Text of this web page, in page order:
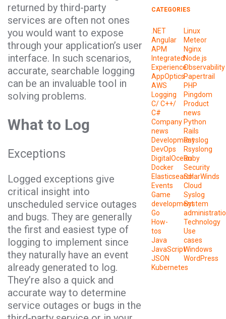
returned by third-party
services are often not ones
you would want to expose
through your application’s user
interface. In such scenarios,
accurate, searchable logging
can be an invaluable tool in
solving problems.
What to Log
Exceptions
Logged exceptions give
critical insight into
unscheduled service outages
and bugs. They are generally
the first and easiest type of
logging to implement since
they naturally have an event
already generated to log.
They’re also a quick and
accurate way to determine
service outages or bugs in the
CATEGORIES
.NET
Angular
APM
Integrated
Experience
AppOptics
AWS
Logging
C/ C++/
C#
Company
news
Development
DevOps
DigitalOcean
Docker
Elasticsearch
Events
Game
development
Go
How-
tos
Java
JavaScript
JSON
Kubernetes
Linux
Meteor
Nginx
Node.js
Observability
Papertrail
PHP
Pingdom
Product
news
Python
Rails
Rsyslog
Rsyslong
Ruby
Security
SolarWinds
Cloud
Syslog
System
Technology
Use
cases
Windows
WordPress